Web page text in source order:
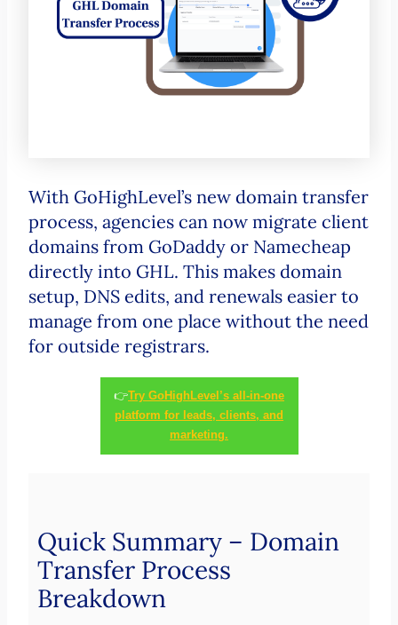
With GoHighLevel’s new domain transfer
process, agencies can now migrate client
domains from GoDaddy or Namecheap
directly into GHL. This makes domain
setup, DNS edits, and renewals easier to
manage from one place without the need
for outside registrars.
👉Try GoHighLevel’s all-in-one
platform for leads, clients, and
marketing.
Quick Summary – Domain
Transfer Process
Breakdown